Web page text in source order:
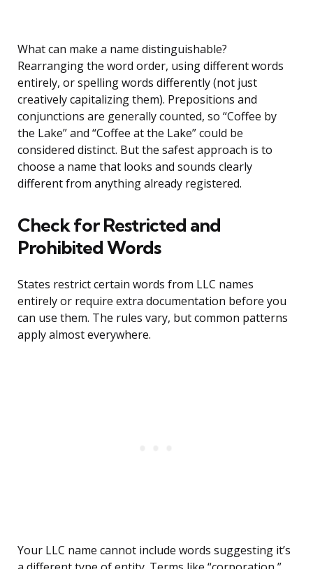
What can make a name distinguishable?
Rearranging the word order, using different words
entirely, or spelling words differently (not just
creatively capitalizing them). Prepositions and
conjunctions are generally counted, so “Coffee by
the Lake” and “Coffee at the Lake” could be
considered distinct. But the safest approach is to
choose a name that looks and sounds clearly
different from anything already registered.
Check for Restricted and
Prohibited Words
States restrict certain words from LLC names
entirely or require extra documentation before you
can use them. The rules vary, but common patterns
apply almost everywhere.
Your LLC name cannot include words suggesting it’s